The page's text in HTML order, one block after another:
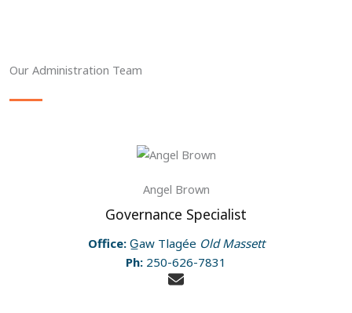
Our Administration Team
Angel Brown
Governance Specialist
Office:G̲aw Tlagée Old Massett
Ph: 250-626-7831